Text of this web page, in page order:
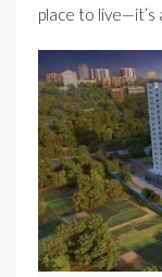
place to live—it’s